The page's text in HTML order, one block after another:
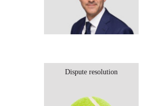
Dispute resolution